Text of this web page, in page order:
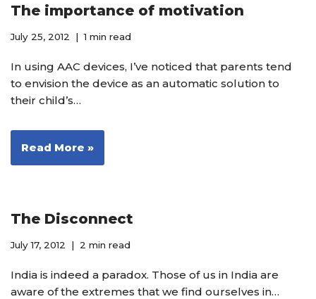
The importance of motivation
July 25, 2012 1 min read
In using AAC devices, I’ve noticed that parents tend
to envision the device as an automatic solution to
their child’s…
Read More »
The Disconnect
July 17, 2012 2 min read
India is indeed a paradox. Those of us in India are
aware of the extremes that we find ourselves in…